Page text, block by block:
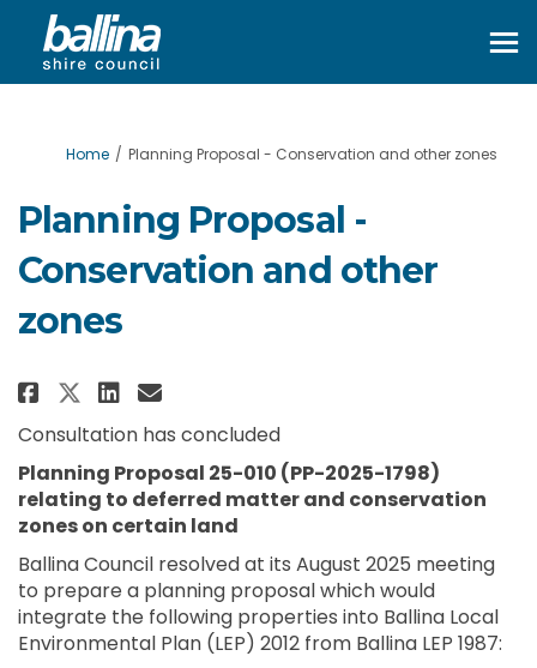
You are here:
Home Planning Proposal - Conservation and other zones
Planning Proposal -
Conservation and other
zones
Share Planning Proposal -
Share Planning Proposal -
Share Planning Proposal
Email Planning
Consultation has concluded
Planning Proposal 25-010 (PP-2025-1798)
relating to deferred matter and conservation
zones on certain land
Ballina Council resolved at its August 2025 meeting
to prepare a planning proposal which would
integrate the following properties into Ballina Local
Environmental Plan (LEP) 2012 from Ballina LEP 1987: